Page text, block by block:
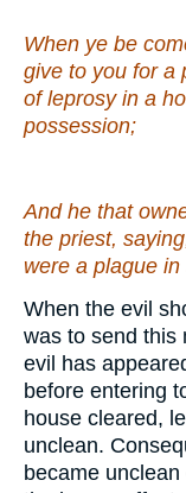
When ye be
give to you for a
of leprosy in a
possession;
And he that
the priest,
were a plague
When the evil
was to send this
evil has
before entering
house cleared,
unclean.
became